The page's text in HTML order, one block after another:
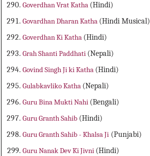
Goverdhan Vrat Katha (Hindi)
Govardhan Dharan Katha (Hindi Musical)
Goverdhan Ki Katha (Hindi)
Grah Shanti Paddhati (Nepali)
Govind Singh Ji ki Katha (Hindi)
Gulabkavliko Katha (Nepali)
Guru Bina Mukti Nahi (Bengali)
Guru Granth Sahib (Hindi)
Guru Granth Sahib - Khalsa Ji (Punjabi)
Guru Nanak Dev Ki Jivni (Hindi)